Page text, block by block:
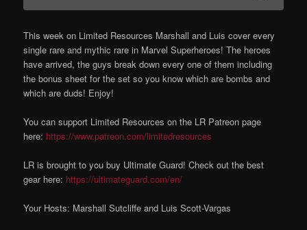
This week on Limited Resources Marshall and Luis cover every
single rare and mythic rare in Marvel Superheroes! The heroes
have arrived, the guys break down every one of them including
the bonus sheet for the set so you know which are bombs and
which are duds! Enjoy!
You can support Limited Resources on the LR Patreon page
here: https://www.patreon.com/limitedresources
LR is brought to you buy Ultimate Guard! Check out the best
gear here: https://ultimateguard.com/en/
Your Hosts: Marshall Sutcliffe and Luis Scott-Vargas